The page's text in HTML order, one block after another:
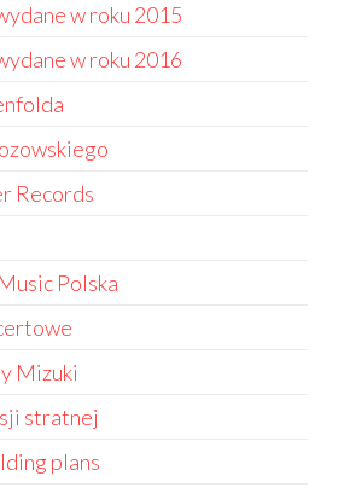
w roku 2015
w roku 2016
Records
Polska
Mizuki
stratnej
plans